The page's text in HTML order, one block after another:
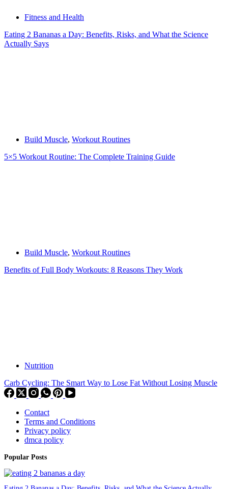
Fitness and Health
Eating 2 Bananas a Day: Benefits, Risks, and What the Science
Actually Says
Build Muscle, Workout Routines
5×5 Workout Routine: The Complete Training Guide
Build Muscle, Workout Routines
Benefits of Full Body Workouts: 8 Reasons They Work
Nutrition
Carb Cycling: The Smart Way to Lose Fat Without Losing Muscle
Contact
Terms and Conditions
Privacy policy
dmca policy
Popular Posts